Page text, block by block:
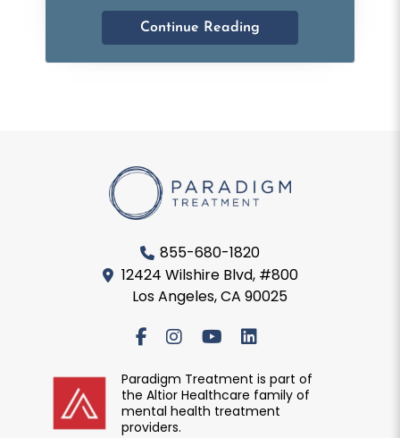
Continue Reading
855-680-1820
12424 Wilshire Blvd, #800
Los Angeles, CA 90025
Paradigm Treatment is part of
the Altior Healthcare family of
mental health treatment
providers.